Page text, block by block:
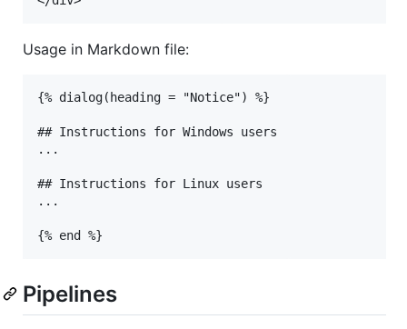
Usage in Markdown file:
{% dialog(heading = "Notice") %}
## Instructions for Windows users
...
## Instructions for Linux users
...
Pipelines